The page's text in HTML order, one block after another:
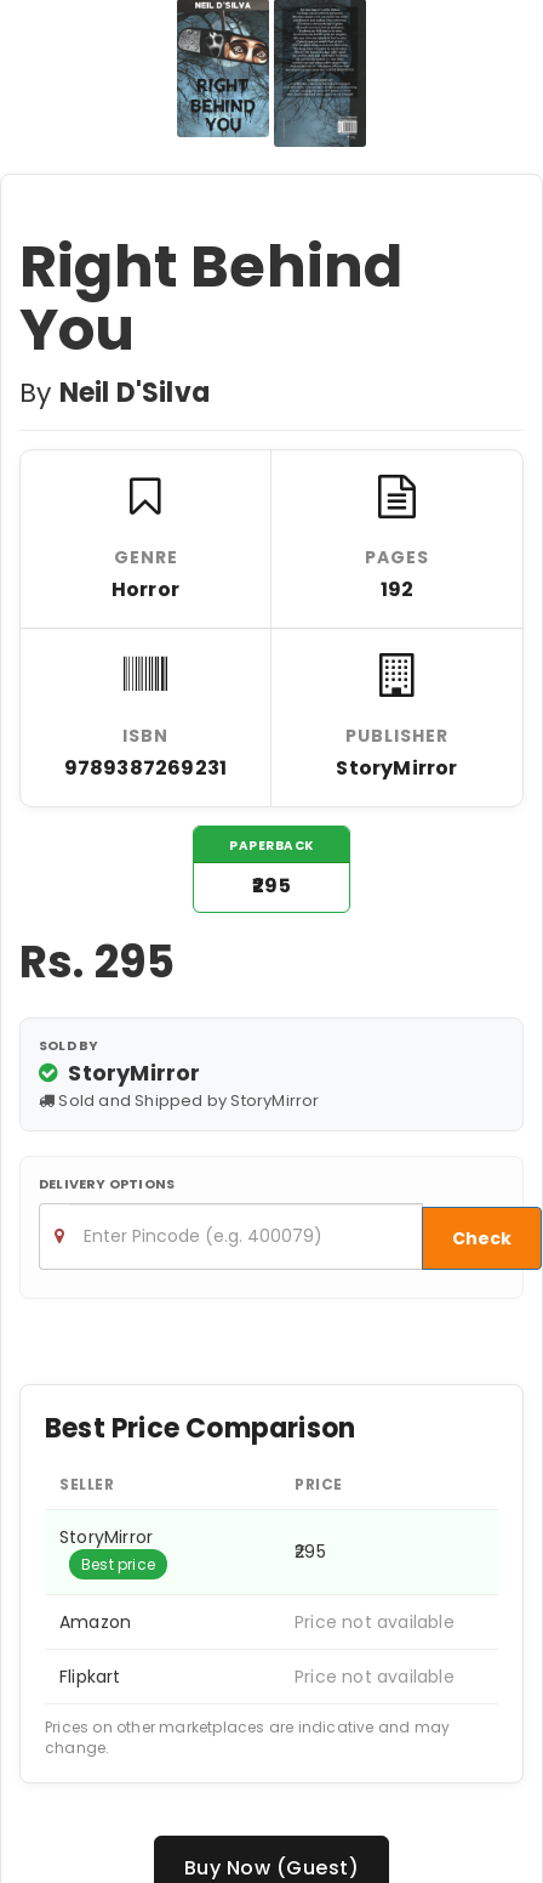
Right Behind
You
By Neil D'Silva
GENRE
Horror
PAGES
192
ISBN
9789387269231
PUBLISHER
StoryMirror
PAPERBACK
₹295
Rs. 295
SOLD BY
StoryMirror
Sold and Shipped by StoryMirror
DELIVERY OPTIONS
Check
Best Price Comparison
SELLER PRICE
StoryMirror
Best price
₹295
Amazon Price not available
Flipkart Price not available
Prices on other marketplaces are indicative and may
change.
Buy Now (Guest)